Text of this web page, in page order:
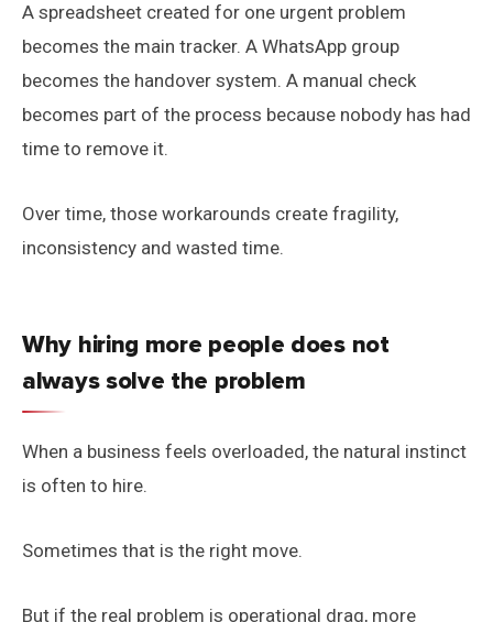
A spreadsheet created for one urgent problem
becomes the main tracker. A WhatsApp group
becomes the handover system. A manual check
becomes part of the process because nobody has had
time to remove it.
Over time, those workarounds create fragility,
inconsistency and wasted time.
Why hiring more people does not
always solve the problem
When a business feels overloaded, the natural instinct
is often to hire.
Sometimes that is the right move.
But if the real problem is operational drag, more